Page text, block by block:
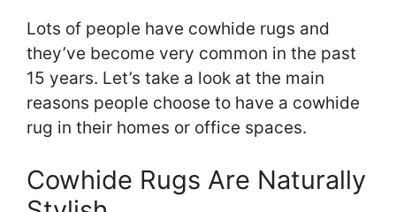
Lots of people have cowhide rugs and
they’ve become very common in the past
15 years. Let’s take a look at the main
reasons people choose to have a cowhide
rug in their homes or office spaces.
Cowhide Rugs Are Naturally